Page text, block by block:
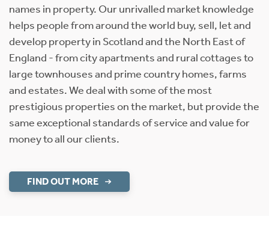
names in property. Our unrivalled market knowledge
helps people from around the world buy, sell, let and
develop property in Scotland and the North East of
England - from city apartments and rural cottages to
large townhouses and prime country homes, farms
and estates. We deal with some of the most
prestigious properties on the market, but provide the
same exceptional standards of service and value for
money to all our clients.
FIND OUT MORE